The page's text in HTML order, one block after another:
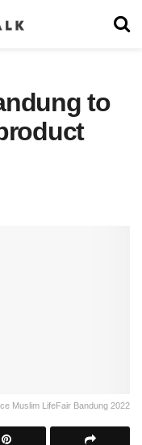
to
Muslim LifeFair Bandung 2022